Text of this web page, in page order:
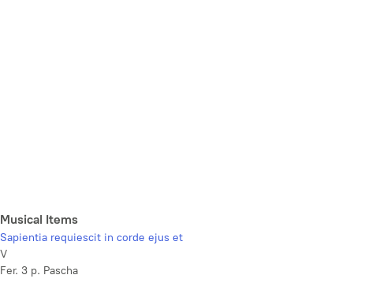
Musical Items
Sapientia requiescit in corde ejus et
V
Fer. 3 p. Pascha